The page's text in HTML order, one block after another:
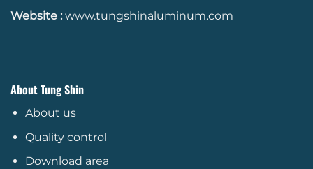
Website : www.tungshinaluminum.com
About Tung Shin
About us
Quality control
Download area